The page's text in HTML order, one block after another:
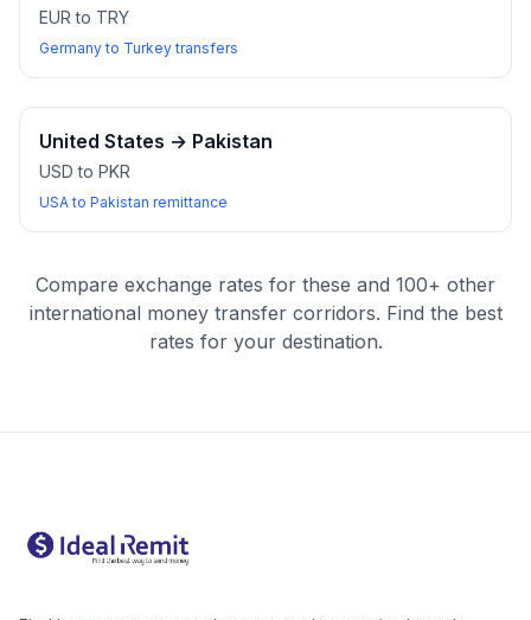
EUR to TRY
Germany to Turkey transfers
United States → Pakistan
USD to PKR
USA to Pakistan remittance
Compare exchange rates for these and 100+ other
international money transfer corridors. Find the best
rates for your destination.